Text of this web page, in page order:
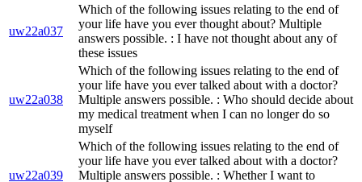
uw22a037
Which of the following issues relating to the end of
your life have you ever thought about? Multiple
answers possible. : I have not thought about any of
these issues
uw22a038
Which of the following issues relating to the end of
your life have you ever talked about with a doctor?
Multiple answers possible. : Who should decide about
my medical treatment when I can no longer do so
myself
uw22a039
Which of the following issues relating to the end of
your life have you ever talked about with a doctor?
Multiple answers possible. : Whether I want to